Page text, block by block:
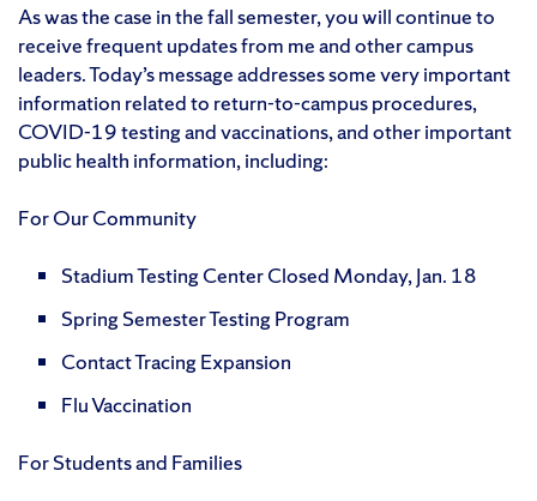
As was the case in the fall semester, you will continue to
receive frequent updates from me and other campus
leaders. Today’s message addresses some very important
information related to return-to-campus procedures,
COVID-19 testing and vaccinations, and other important
public health information, including:
For Our Community
Stadium Testing Center Closed Monday, Jan. 18
Spring Semester Testing Program
Contact Tracing Expansion
Flu Vaccination
For Students and Families